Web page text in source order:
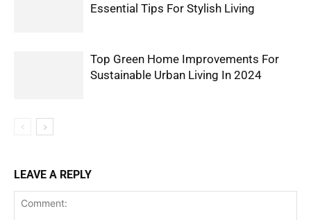
Essential Tips For Stylish Living
Top Green Home Improvements For
Sustainable Urban Living In 2024
LEAVE A REPLY